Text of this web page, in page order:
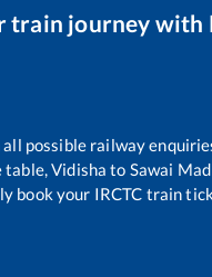
train journey with
possible railway
table,Vidisha to Sawai
book your IRCTC train